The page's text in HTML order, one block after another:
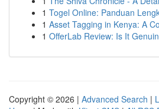
1 Togel Online: Panduan
1 Asset Tagging in Kenya: A
1 OfferLab Review: Is It
Copyright © 2026 | Advanced Search |